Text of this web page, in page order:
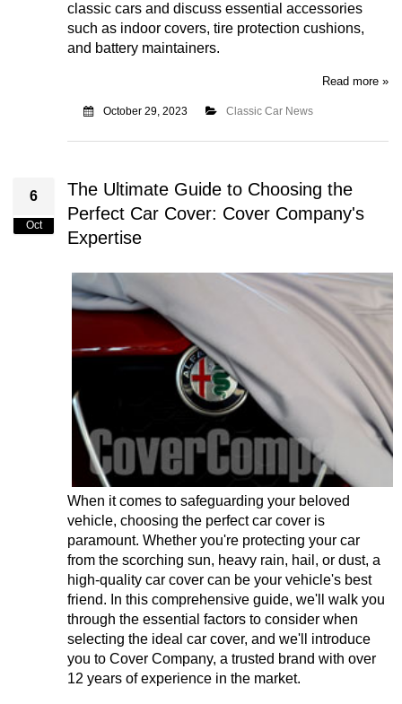
classic cars and discuss essential accessories
such as indoor covers, tire protection cushions,
and battery maintainers.
Read more »
October 29, 2023 Classic Car News
6
Oct
The Ultimate Guide to Choosing the
Perfect Car Cover: Cover Company's
Expertise
When it comes to safeguarding your beloved
vehicle, choosing the perfect car cover is
paramount. Whether you're protecting your car
from the scorching sun, heavy rain, hail, or dust, a
high-quality car cover can be your vehicle's best
friend. In this comprehensive guide, we'll walk you
through the essential factors to consider when
selecting the ideal car cover, and we'll introduce
you to Cover Company, a trusted brand with over
12 years of experience in the market.